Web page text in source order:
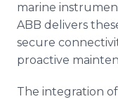
marine
ABB delivers
secure
proactive
The integration of